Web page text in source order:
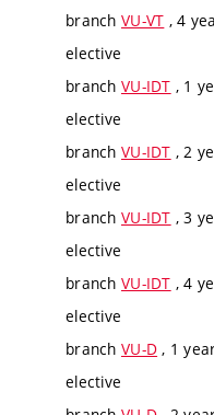
branch VU-VT , 4
elective
branch VU-IDT , 1
elective
branch VU-IDT , 2
elective
branch VU-IDT , 3
elective
branch VU-IDT , 4
elective
branch VU-D , 1
elective